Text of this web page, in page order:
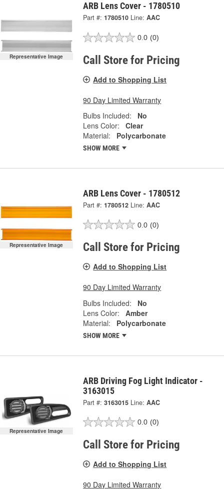
Representative Image
ARB Lens Cover - 1780510
Part #: 1780510 Line: AAC
0.0 (0)
Call Store for Pricing
Add to Shopping List
90 Day Limited Warranty
Bulbs Included:
No
Lens Color:
Clear
Material:
Polycarbonate
SHOW MORE
Representative Image
ARB Lens Cover - 1780512
Part #: 1780512 Line: AAC
0.0 (0)
Call Store for Pricing
Add to Shopping List
90 Day Limited Warranty
Bulbs Included:
No
Lens Color:
Amber
Material:
Polycarbonate
SHOW MORE
Representative Image
ARB Driving Fog Light Indicator -
3163015
Part #: 3163015 Line: AAC
0.0 (0)
Call Store for Pricing
Add to Shopping List
90 Day Limited Warranty